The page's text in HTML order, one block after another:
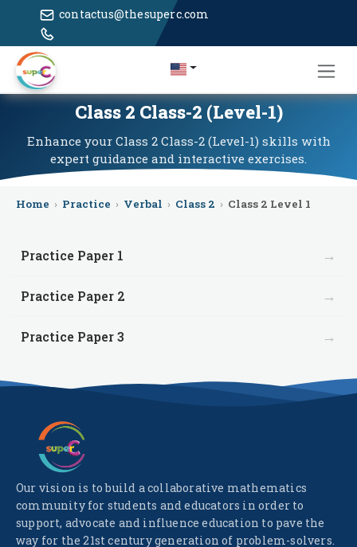
contactus@thesuperc.com
Class 2 Class-2 (Level-1)
Enhance your Class 2 Class-2 (Level-1) skills with
expert guidance and interactive exercises.
Home › Practice › Verbal › Class 2 › Class 2 Level 1
Practice Paper 1 →
Practice Paper 2 →
Practice Paper 3 →
Our vision is to build a collaborative mathematics
community for students and educators in order to
support, advocate and influence education to pave the
way for the 21st century generation of problem-solvers.